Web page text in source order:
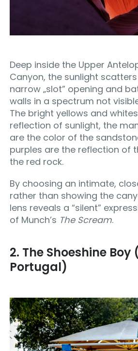
Deep inside the Upper
Canyon, the sunlight
narrow „slot” opening and
walls in a spectrum not
The bright yellows and
reflection of sunlight, the
are the color of the
purples are the reflection of
the red rock.
By choosing an intimate,
rather than showing the
lens reveals a “silent”
of Munch’s The Scream.
2. The Shoeshine Boy
Portugal)